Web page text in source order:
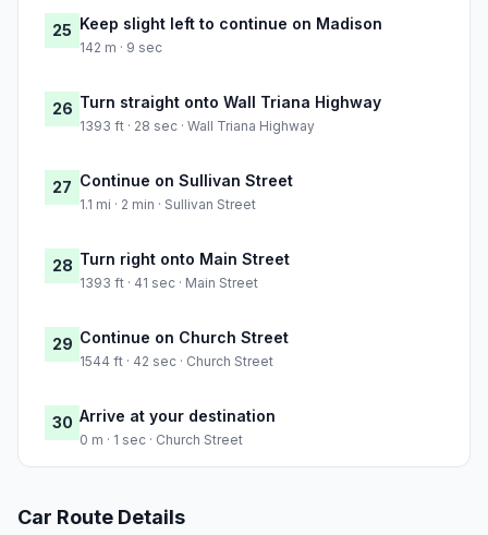
25 Keep slight left to continue on Madison
142 m · 9 sec
26 Turn straight onto Wall Triana Highway
1393 ft · 28 sec · Wall Triana Highway
27 Continue on Sullivan Street
1.1 mi · 2 min · Sullivan Street
28 Turn right onto Main Street
1393 ft · 41 sec · Main Street
29 Continue on Church Street
1544 ft · 42 sec · Church Street
30 Arrive at your destination
0 m · 1 sec · Church Street
Car Route Details